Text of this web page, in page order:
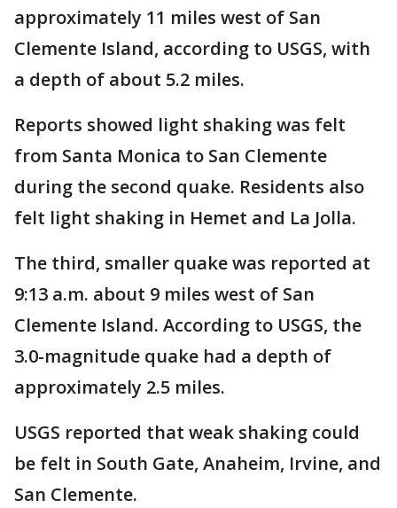
approximately 11 miles west of San
Clemente Island, according to USGS, with
a depth of about 5.2 miles.
Reports showed light shaking was felt
from Santa Monica to San Clemente
during the second quake. Residents also
felt light shaking in Hemet and La Jolla.
The third, smaller quake was reported at
9:13 a.m. about 9 miles west of San
Clemente Island. According to USGS, the
3.0-magnitude quake had a depth of
approximately 2.5 miles.
USGS reported that weak shaking could
be felt in South Gate, Anaheim, Irvine, and
San Clemente.